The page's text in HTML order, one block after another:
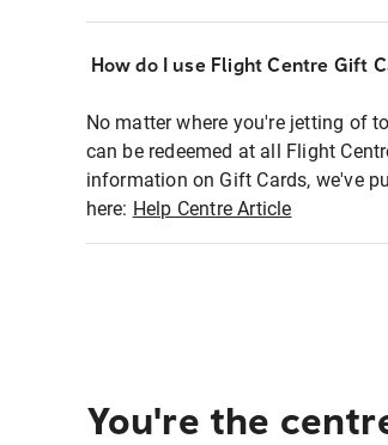
How do I use Flight Centre Gift
No matter where you're jetting of
can be redeemed at all Flight
information on Gift Cards, we've
here: Help Centre Article
You're the